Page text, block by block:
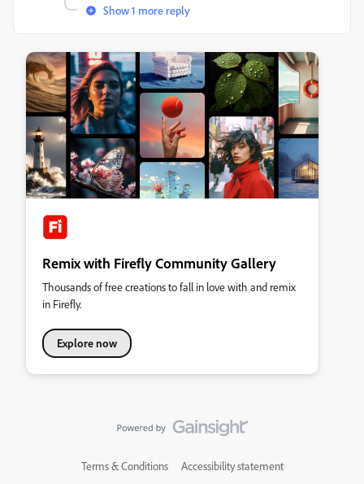
Show 1 more reply
Remix with Firefly Community Gallery
Thousands of free creations to fall in love with and remix
in Firefly.
Explore now
Terms & Conditions Accessibility statement